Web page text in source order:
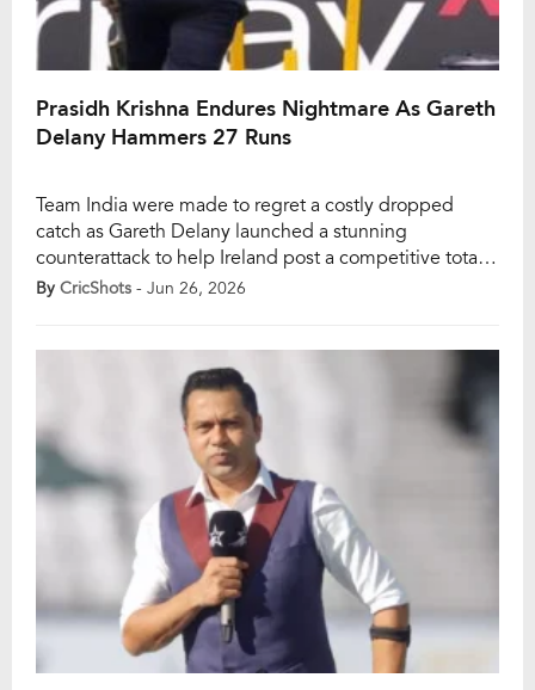
Prasidh Krishna Endures Nightmare As Gareth
Delany Hammers 27 Runs
Team India were made to regret a costly dropped
catch as Gareth Delany launched a stunning
counterattack to help Ireland post a competitive total
in the first T20I in Belfast. The turning point came in
By CricShots - Jun 26, 2026